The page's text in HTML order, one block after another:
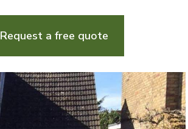
Request a free quote